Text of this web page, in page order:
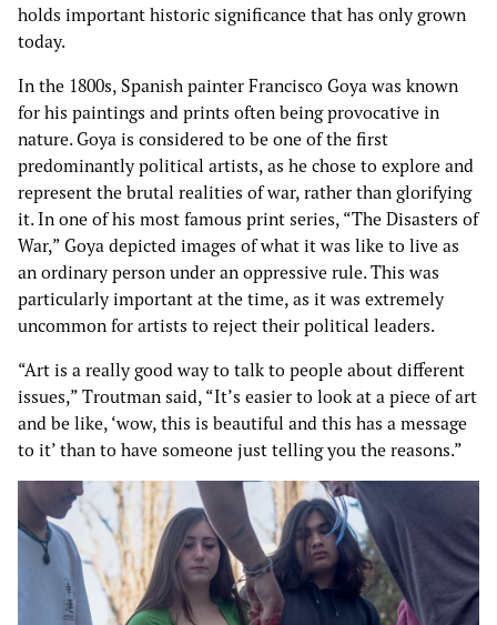
holds important historic significance that has only grown
today.
In the 1800s, Spanish painter Francisco Goya was known
for his paintings and prints often being provocative in
nature. Goya is considered to be one of the first
predominantly political artists, as he chose to explore and
represent the brutal realities of war, rather than glorifying
it. In one of his most famous print series, “The Disasters of
War,” Goya depicted images of what it was like to live as
an ordinary person under an oppressive rule. This was
particularly important at the time, as it was extremely
uncommon for artists to reject their political leaders.
“Art is a really good way to talk to people about different
issues,” Troutman said, “It’s easier to look at a piece of art
and be like, ‘wow, this is beautiful and this has a message
to it’ than to have someone just telling you the reasons.”